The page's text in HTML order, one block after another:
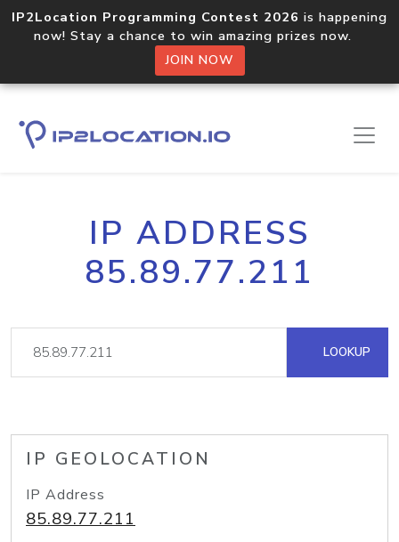
IP2Location Programming Contest 2026 is happening
now! Stay a chance to win amazing prizes now.
JOIN NOW
IP ADDRESS
85.89.77.211
LOOKUP
IP GEOLOCATION
IP Address
85.89.77.211